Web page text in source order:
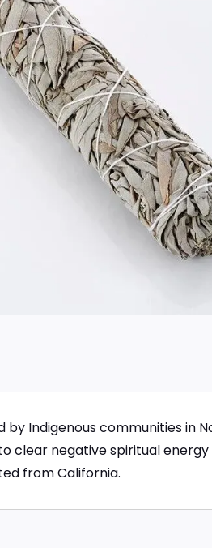
by Indigenous communities in
clear negative spiritual
from California.